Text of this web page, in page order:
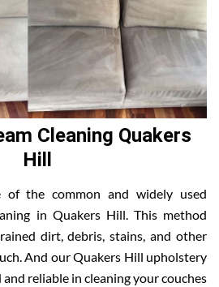
Cleaning Quakers
Hill
of the common and widely used
in Quakers Hill. This method
dirt, debris, stains, and other
And our Quakers Hill upholstery
reliable in cleaning your couches